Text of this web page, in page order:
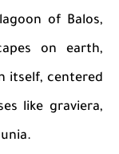
of Balos,
on earth,
itself, centered
like graviera,